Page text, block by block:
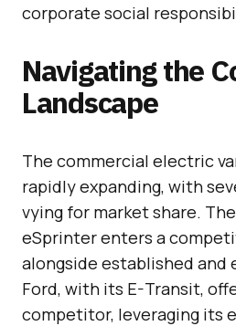
corporate social
Navigating the
Landscape
The commercial electric
rapidly expanding, with
vying for market share.
eSprinter enters a
alongside established and
Ford, with its E-Transit,
competitor, leveraging its